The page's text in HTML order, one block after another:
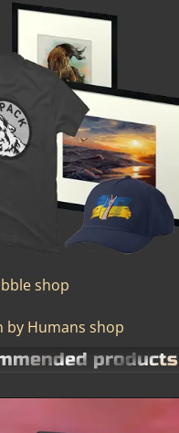
shop
by Humans shop
products